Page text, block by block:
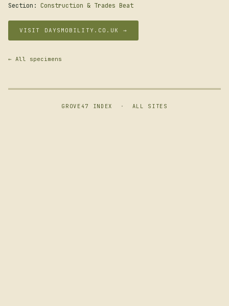
Section: Construction & Trades Beat
VISIT DAYSMOBILITY.CO.UK →
← All specimens
GROVE47 INDEX · ALL SITES